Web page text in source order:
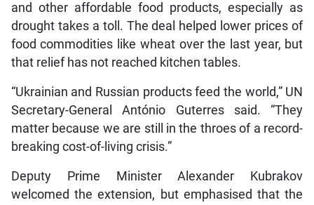
and other affordable food products, especially as
drought takes a toll. The deal helped lower prices of
food commodities like wheat over the last year, but
that relief has not reached kitchen tables.
“Ukrainian and Russian products feed the world,” UN
Secretary-General António Guterres said. “They
matter because we are still in the throes of a record-
breaking cost-of-living crisis.”
Deputy Prime Minister Alexander Kubrakov
welcomed the extension, but emphasised that the